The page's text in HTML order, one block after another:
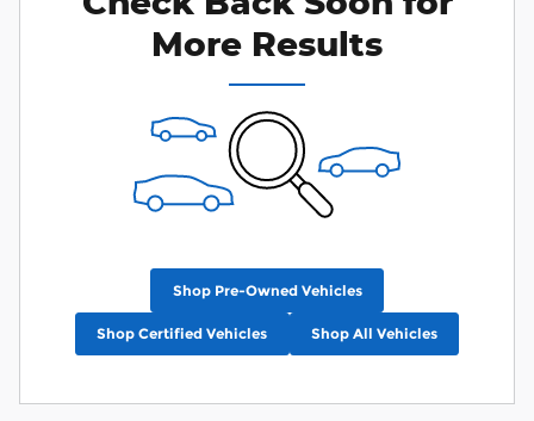
More Results
Shop Pre-Owned Vehicles
Shop Certified Vehicles Shop All Vehicles